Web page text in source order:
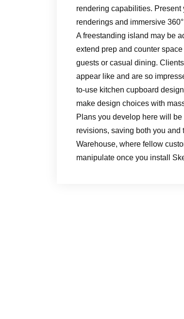
rendering capabilities.
renderings and immersive
A freestanding island may be
extend prep and counter
guests or casual dining.
appear like and are so
to-use kitchen cupboard
make design choices with
Plans you develop here will
revisions, saving both you and
Warehouse, where fellow
manipulate once you install